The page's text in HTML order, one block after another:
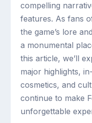
compelling
features. As fans
the game’s lore
a monumental
this article, we’ll
major highlights,
cosmetics, and
continue to make
unforgettable